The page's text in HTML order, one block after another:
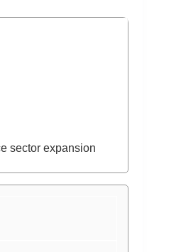
sector expansion